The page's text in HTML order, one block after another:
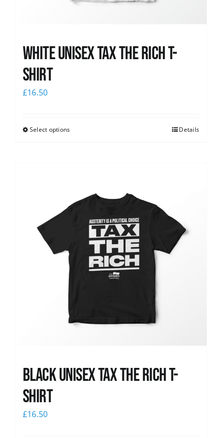
White UNISEX Tax the Rich T-
Shirt
£16.50
Select options Details
Black UNISEX Tax the Rich T-
Shirt
£16.50